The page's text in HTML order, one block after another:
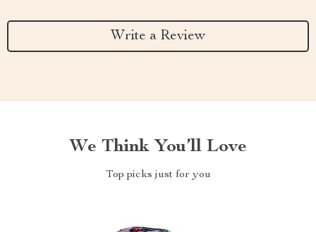
Write a Review
We Think You’ll Love
Top picks just for you